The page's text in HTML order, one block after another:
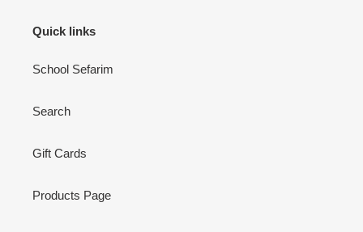
Quick links
School Sefarim
Search
Gift Cards
Products Page